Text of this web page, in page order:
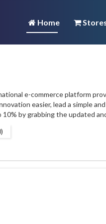
Home
e-commerce platform
easier, lead a simple
10% by grabbing the updated